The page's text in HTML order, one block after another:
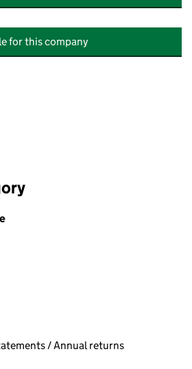
for this company
filters, selecting an input will reload
filters, selecting an input will reload
/ Annual returns